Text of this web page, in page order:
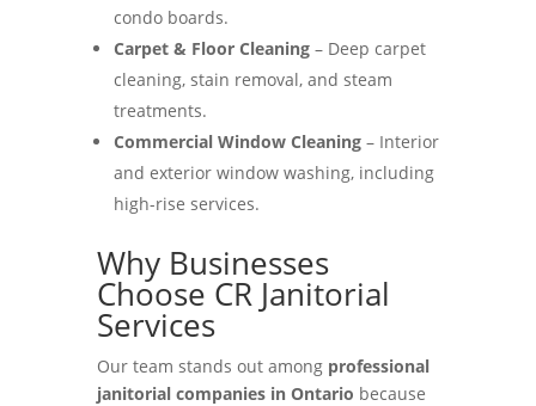
condo boards.
Carpet & Floor Cleaning– Deep carpet
cleaning, stain removal, and steam
treatments.
Commercial Window Cleaning– Interior
and exterior window washing, including
high-rise services.
Why Businesses
Choose CR Janitorial
Services
Our team stands out among professional
janitorial companies in Ontario because